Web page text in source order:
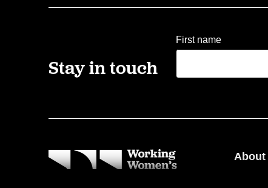
Stay in touch
First name
About